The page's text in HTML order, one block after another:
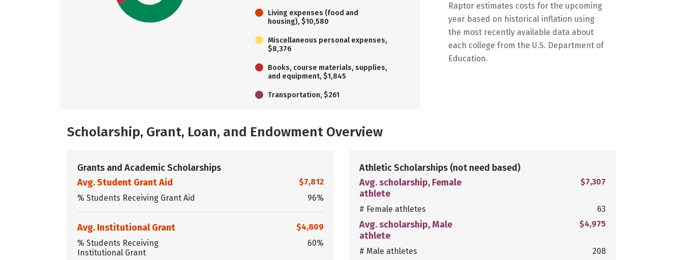
Living expenses (food and
housing), $10,580
Miscellaneous personal expenses,
$8,376
Books, course materials, supplies,
and equipment, $1,845
Transportation, $261
Raptor estimates costs for the upcoming
year based on historical inflation using
the most recently available data about
each college from the U.S. Department of
Education.
Scholarship, Grant, Loan, and Endowment Overview
Grants and Academic Scholarships
Avg. Student Grant Aid
$7,812
% Students Receiving Grant Aid
96%
Avg. Institutional Grant
$4,809
% Students Receiving
Institutional Grant
60%
Athletic Scholarships (not need based)
Avg. scholarship, Female
athlete
$7,307
# Female athletes 63
Avg. scholarship, Male
athlete
$4,975
# Male athletes 208